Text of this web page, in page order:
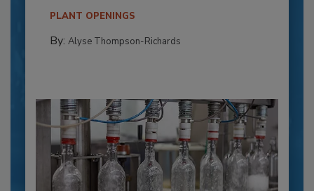
PLANT OPENINGS
By: Alyse Thompson-Richards